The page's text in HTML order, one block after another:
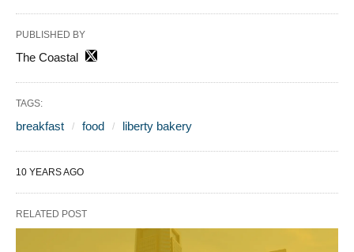
PUBLISHED BY
The Coastal
TAGS:
breakfast food liberty bakery
10 YEARS AGO
RELATED POST